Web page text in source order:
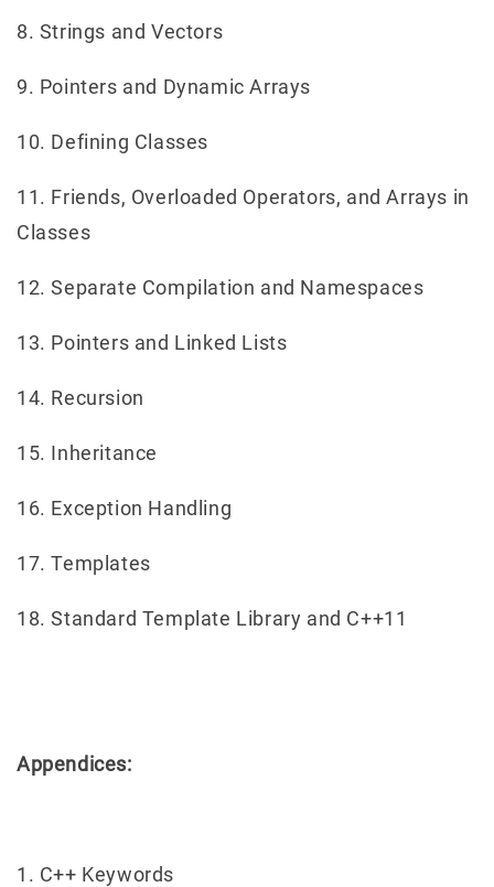
8. Strings and Vectors
9. Pointers and Dynamic Arrays
10. Defining Classes
11. Friends, Overloaded Operators, and Arrays in
Classes
12. Separate Compilation and Namespaces
13. Pointers and Linked Lists
14. Recursion
15. Inheritance
16. Exception Handling
17. Templates
18. Standard Template Library and C++11
Appendices:
1. C++ Keywords